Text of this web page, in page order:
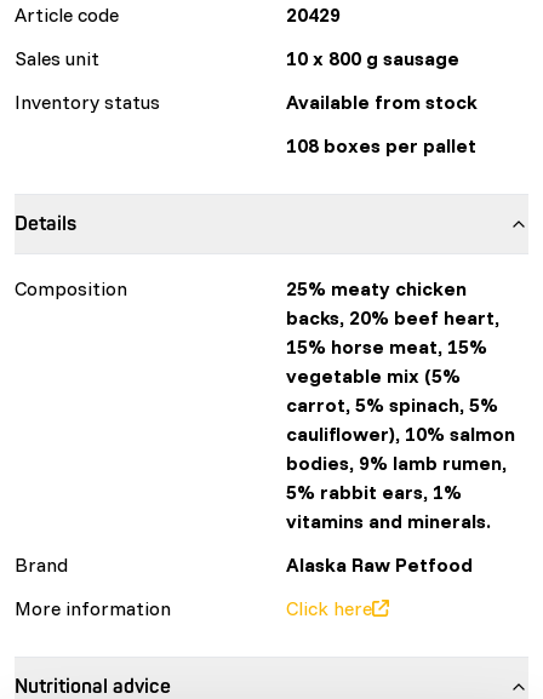
Article code
20429
Sales unit
10 x 800 g sausage
Inventory status
Available from stock
108 boxes per pallet
Details
Composition
25% meaty chicken
backs, 20% beef heart,
15% horse meat, 15%
vegetable mix (5%
carrot, 5% spinach, 5%
cauliflower), 10% salmon
bodies, 9% lamb rumen,
5% rabbit ears, 1%
vitamins and minerals.
Brand
Alaska Raw Petfood
More information
Click here
Nutritional advice